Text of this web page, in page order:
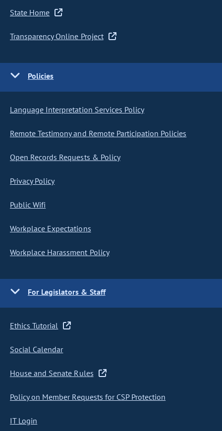
State Home
Transparency Online Project
Policies
Language Interpretation Services Policy
Remote Testimony and Remote Participation Policies
Open Records Requests & Policy
Privacy Policy
Public Wifi
Workplace Expectations
Workplace Harassment Policy
For Legislators & Staff
Ethics Tutorial
Social Calendar
House and Senate Rules
Policy on Member Requests for CSP Protection
IT Login